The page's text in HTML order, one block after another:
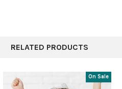
RELATED PRODUCTS
On Sale